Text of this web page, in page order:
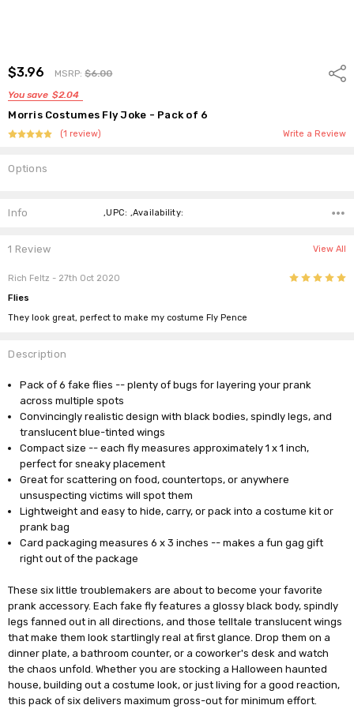
$3.96 MSRP:$6.00
You save $2.04
Morris Costumes Fly Joke - Pack of 6
(1 review) Write a Review
Options
Stock:
Info ,UPC: ,Availability:
1 Review View All
Rich Feltz - 27th Oct 2020 5
Flies
They look great, perfect to make my costume Fly Pence
Description
Pack of 6 fake flies -- plenty of bugs for layering your prank
across multiple spots
Convincingly realistic design with black bodies, spindly legs, and
translucent blue-tinted wings
Compact size -- each fly measures approximately 1 x 1 inch,
perfect for sneaky placement
Great for scattering on food, countertops, or anywhere
unsuspecting victims will spot them
Lightweight and easy to hide, carry, or pack into a costume kit or
prank bag
Card packaging measures 6 x 3 inches -- makes a fun gag gift
right out of the package
These six little troublemakers are about to become your favorite
prank accessory. Each fake fly features a glossy black body, spindly
legs fanned out in all directions, and those telltale translucent wings
that make them look startlingly real at first glance. Drop them on a
dinner plate, a bathroom counter, or a coworker's desk and watch
the chaos unfold. Whether you are stocking a Halloween haunted
house, building out a costume look, or just living for a good reaction,
this pack of six delivers maximum gross-out for minimum effort.